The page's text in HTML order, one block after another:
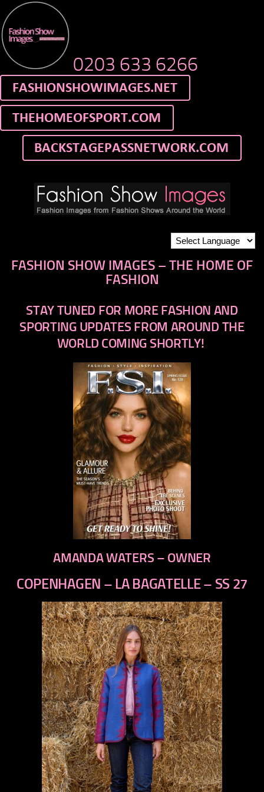
0203 633 6266
FASHION SHOW IMAGES – THE HOME OF
FASHION
STAY TUNED FOR MORE FASHION AND
SPORTING UPDATES FROM AROUND THE
WORLD COMING SHORTLY!
AMANDA WATERS – OWNER
COPENHAGEN – LA BAGATELLE – SS 27